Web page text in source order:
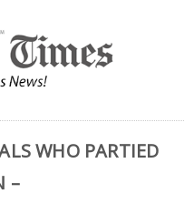
WHO PARTIED
–